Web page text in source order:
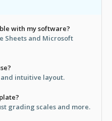
with my software?
Sheets and Microsoft
intuitive layout.
grading scales and more.